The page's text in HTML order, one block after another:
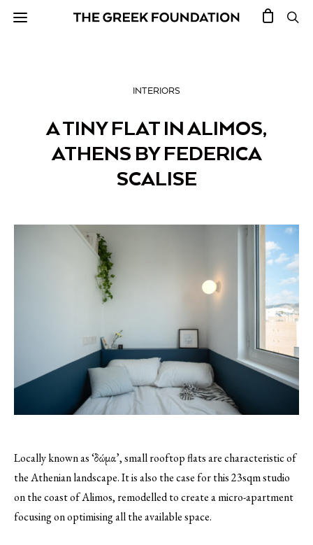
INTERIORS
A TINY FLAT IN ALIMOS,
ATHENS BY FEDERICA
SCALISE
Locally known as ‘δώμα’, small rooftop flats are characteristic of
the Athenian landscape. It is also the case for this 23sqm studio
on the coast of Alimos, remodelled to create a micro-apartment
focusing on optimising all the available space.